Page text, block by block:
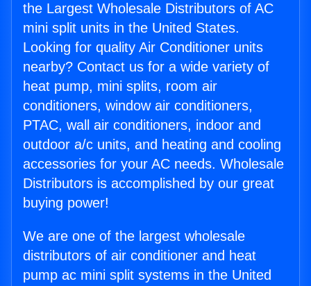
the Largest Wholesale Distributors of AC
mini split units in the United States.
Looking for quality Air Conditioner units
nearby? Contact us for a wide variety of
heat pump, mini splits, room air
conditioners, window air conditioners,
PTAC, wall air conditioners, indoor and
outdoor a/c units, and heating and cooling
accessories for your AC needs. Wholesale
Distributors is accomplished by our great
buying power!
We are one of the largest wholesale
distributors of air conditioner and heat
pump ac mini split systems in the United